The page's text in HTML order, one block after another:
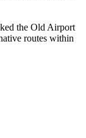
the Old Airport
routes within